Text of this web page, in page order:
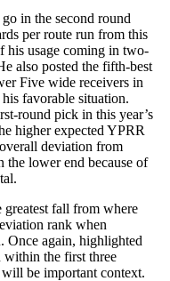
in the second round
per route run from this
his usage coming in two-
also posted the fifth-best
Five wide receivers in
favorable situation.
round pick in this year’s
higher expected YPRR
deviation from
the lower end because of
greatest fall from where
rank when
Once again, highlighted
within the first three
be important context.